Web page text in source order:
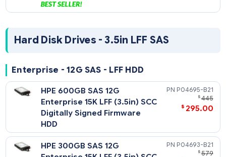
Midline - 6G SATA - SFF HDD
SFF (2.5in) SC 512e Digitally
HPE 1TB SATA 6G Midline 7.2K
SFF (2.5in) SC Digitally Signed
Firmware HDD
655710-
$